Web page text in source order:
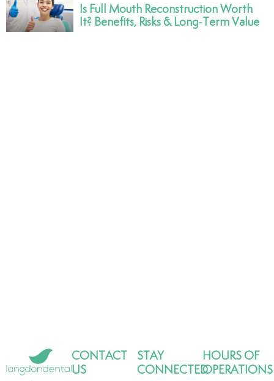
Is Full Mouth Reconstruction Worth
It? Benefits, Risks & Long-Term Value
CONTACT
US
STAY
CONNECTED
HOURS OF
OPERATIONS